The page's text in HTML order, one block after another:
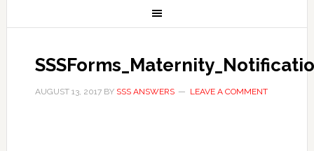
AUGUST 13, 2017BY SSS ANSWERS LEAVE A COMMENT